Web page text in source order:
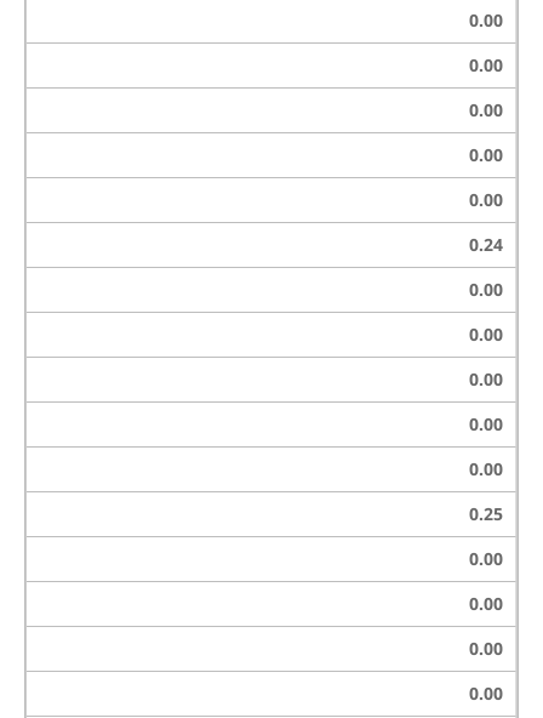
0.00
0.00
0.00
0.00
0.00
0.24
0.00
0.00
0.00
0.00
0.00
0.25
0.00
0.00
0.00
0.00